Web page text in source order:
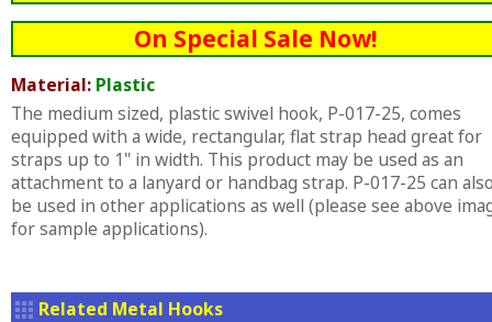
On Special Sale Now!
Material: Plastic
The medium sized, plastic swivel hook, P-017-25, comes
equipped with a wide, rectangular, flat strap head great for
straps up to 1" in width. This product may be used as an
attachment to a lanyard or handbag strap. P-017-25 can
be used in other applications as well (please see above
for sample applications).
Related Metal Hooks